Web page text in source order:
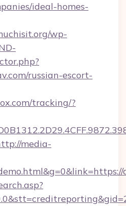
ideal-homes-
wp-
russian-escort-
tracking/?
media-